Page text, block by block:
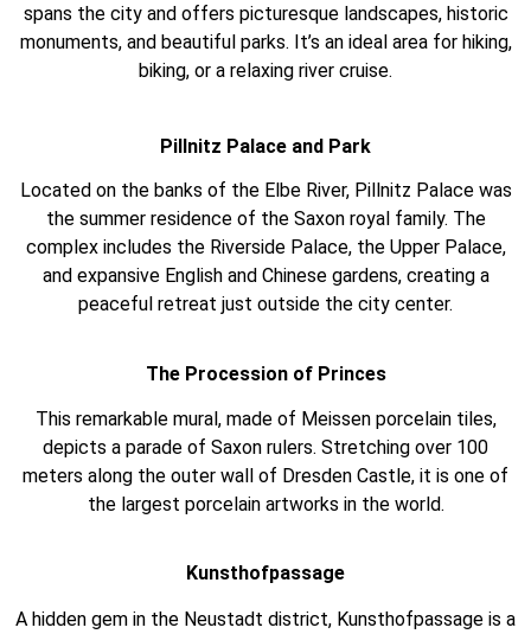
spans the city and offers picturesque landscapes, historic
monuments, and beautiful parks. It’s an ideal area for hiking,
biking, or a relaxing river cruise.
Pillnitz Palace and Park
Located on the banks of the Elbe River, Pillnitz Palace was
the summer residence of the Saxon royal family. The
complex includes the Riverside Palace, the Upper Palace,
and expansive English and Chinese gardens, creating a
peaceful retreat just outside the city center.
The Procession of Princes
This remarkable mural, made of Meissen porcelain tiles,
depicts a parade of Saxon rulers. Stretching over 100
meters along the outer wall of Dresden Castle, it is one of
the largest porcelain artworks in the world.
Kunsthofpassage
A hidden gem in the Neustadt district, Kunsthofpassage is a